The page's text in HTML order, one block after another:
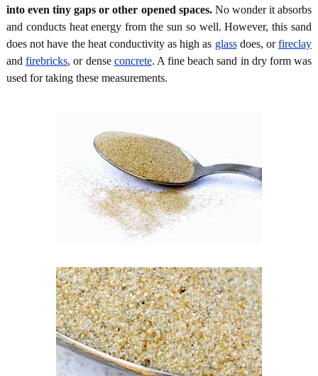
into even tiny gaps or other opened spaces.No wonder it absorbs
and conducts heat energy from the sun so well. However, this sand
does not have the heat conductivity as high as glassdoes, orfireclay
andfirebricks, or dense concrete. A fine beach sand in dry form was
used for taking these measurements.